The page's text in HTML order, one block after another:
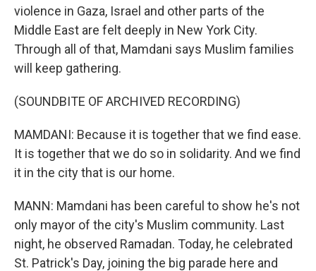
violence in Gaza, Israel and other parts of the
Middle East are felt deeply in New York City.
Through all of that, Mamdani says Muslim families
will keep gathering.
(SOUNDBITE OF ARCHIVED RECORDING)
MAMDANI: Because it is together that we find ease.
It is together that we do so in solidarity. And we find
it in the city that is our home.
MANN: Mamdani has been careful to show he's not
only mayor of the city's Muslim community. Last
night, he observed Ramadan. Today, he celebrated
St. Patrick's Day, joining the big parade here and